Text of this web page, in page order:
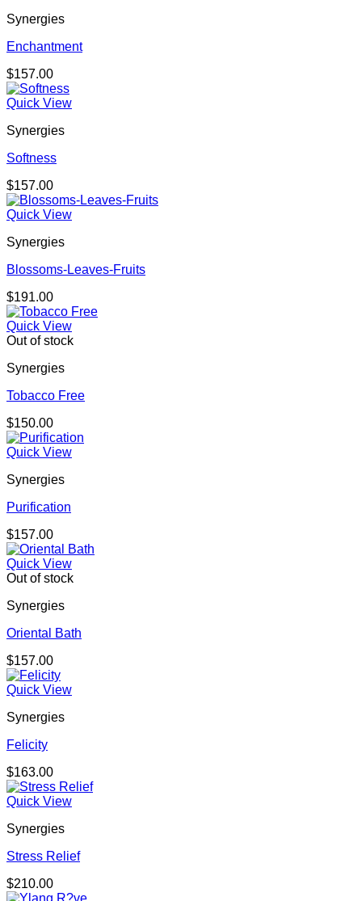
Synergies
Enchantment
$157.00
Quick View
Synergies
Softness
$157.00
Quick View
Synergies
Blossoms-Leaves-Fruits
$191.00
Quick View
Out of stock
Synergies
Tobacco Free
$150.00
Quick View
Synergies
Purification
$157.00
Quick View
Out of stock
Synergies
Oriental Bath
$157.00
Quick View
Synergies
Felicity
$163.00
Quick View
Synergies
Stress Relief
$210.00